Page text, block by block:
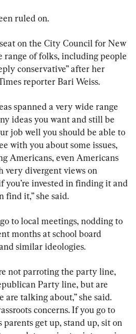
ruled on.
on the City Council for New
range of folks, including people
conservative” after her
reporter Bari Weiss.
spanned a very wide range
ideas you want and still be
job well you should be able to
with you about some issues,
Americans, even Americans
very divergent views on
you’re invested in finding it and
find it,” she said.
to local meetings, nodding to
months at school board
similar ideologies.
not parroting the party line,
Party line, but are
talking about,” she said.
concerns. If you go to
get up, stand up, sit on